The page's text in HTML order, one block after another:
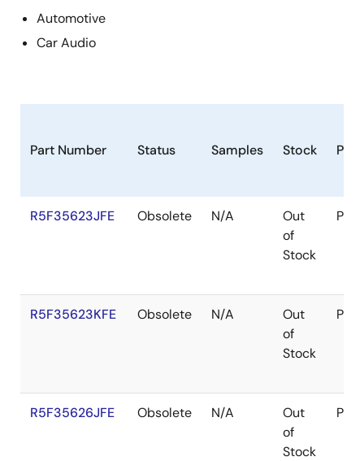
Automotive
Car Audio
Part Number Status Samples Stock
R5F35623JFE Obsolete N/A
Out
of
Stock
R5F35623KFE Obsolete N/A
Out
of
Stock
R5F35626JFE Obsolete N/A
Out
of
Stock